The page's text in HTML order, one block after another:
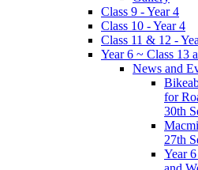
Class 9 - Year 4
Class 10 - Year 4
Class 11 & 12 -
Year 6 ~ Class 13
News and
for
30th
27th
Year